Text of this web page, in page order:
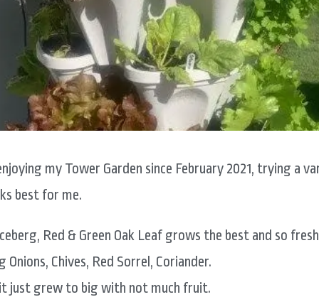
my Tower Garden since February 2021, trying a
best for me.
Red & Green Oak Leaf grows the best and so
Chives, Red Sorrel, Coriander.
just grew to big with not much fruit.